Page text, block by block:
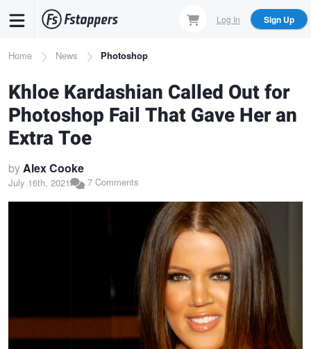
content
Log In Sign Up
Breadcrumb
Home News Photoshop
Khloe Kardashian Called Out for
Photoshop Fail That Gave Her an
Extra Toe
byAlex Cooke
July 16th, 2021 7 Comments